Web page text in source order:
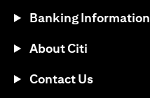
Banking Information
About Citi
Contact Us